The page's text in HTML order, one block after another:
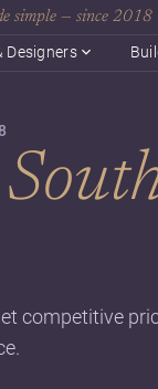
simple — since 2018
Designers
competitive